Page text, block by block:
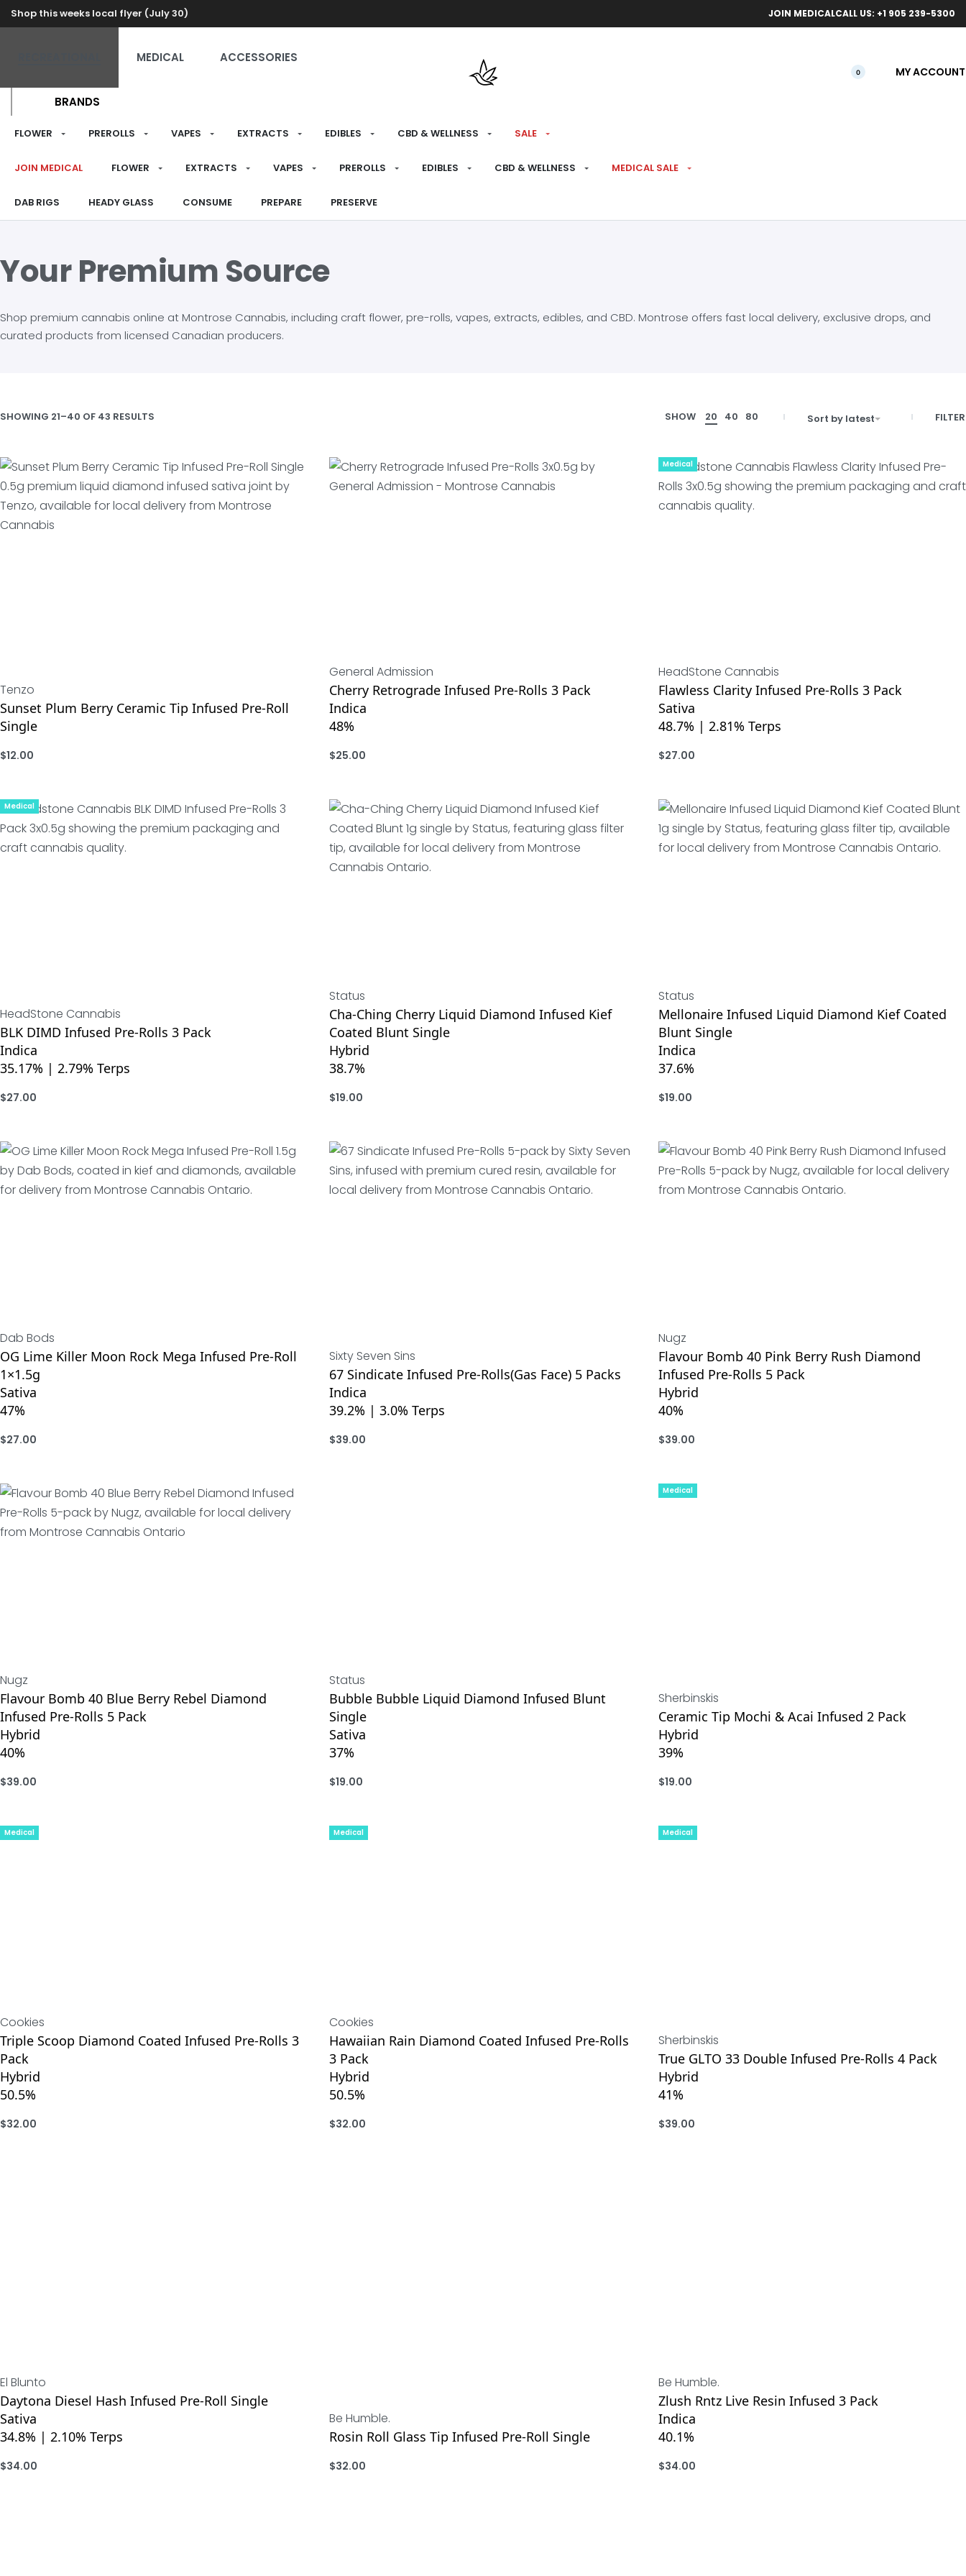
Shop this weeks local flyer (July 30) Free
JOIN MEDICALCALL US: +1 905 239-5300
MEDICAL ACCESSORIES
BRANDS
0 MY ACCOUNT
FLOWER PREROLLS VAPES EXTRACTS EDIBLES CBD & WELLNESS SALE
JOIN MEDICAL FLOWER EXTRACTS VAPES PREROLLS EDIBLES CBD & WELLNESS MEDICAL SALE
DAB RIGS HEADY GLASS CONSUME PREPARE PRESERVE
Your Premium Source
Shop premium cannabis online at Montrose Cannabis, including craft flower, pre-rolls, vapes, extracts, edibles, and CBD. Montrose offers fast local delivery, exclusive drops, and
curated products from licensed Canadian producers.
SHOWING 21–40 OF 43 RESULTS SHOW 20 40 80 Sort by latest FILTER
Tenzo
Sunset Plum Berry Ceramic Tip Infused Pre-Roll
Single
$12.00
General Admission
Cherry Retrograde Infused Pre-Rolls 3 Pack
Indica
48%
$25.00
Medical
HeadStone Cannabis
Flawless Clarity Infused Pre-Rolls 3 Pack
Sativa
48.7% | 2.81% Terps
$27.00
Medical
HeadStone Cannabis
BLK DIMD Infused Pre-Rolls 3 Pack
Indica
35.17% | 2.79% Terps
$27.00
Status
Cha-Ching Cherry Liquid Diamond Infused Kief
Coated Blunt Single
Hybrid
38.7%
$19.00
Status
Mellonaire Infused Liquid Diamond Kief Coated
Blunt Single
Indica
37.6%
$19.00
Dab Bods
OG Lime Killer Moon Rock Mega Infused Pre-Roll
1×1.5g
Sativa
47%
$27.00
Sixty Seven Sins
67 Sindicate Infused Pre-Rolls(Gas Face) 5 Packs
Indica
39.2% | 3.0% Terps
$39.00
Nugz
Flavour Bomb 40 Pink Berry Rush Diamond
Infused Pre-Rolls 5 Pack
Hybrid
40%
$39.00
Nugz
Flavour Bomb 40 Blue Berry Rebel Diamond
Infused Pre-Rolls 5 Pack
Hybrid
40%
$39.00
Status
Bubble Bubble Liquid Diamond Infused Blunt
Single
Sativa
37%
$19.00
Medical
Sherbinskis
Ceramic Tip Mochi & Acai Infused 2 Pack
Hybrid
39%
$19.00
Medical
Cookies
Triple Scoop Diamond Coated Infused Pre-Rolls 3
Pack
Hybrid
50.5%
$32.00
Medical
Cookies
Hawaiian Rain Diamond Coated Infused Pre-Rolls
3 Pack
Hybrid
50.5%
$32.00
Medical
Sherbinskis
True GLTO 33 Double Infused Pre-Rolls 4 Pack
Hybrid
41%
$39.00
El Blunto
Daytona Diesel Hash Infused Pre-Roll Single
Sativa
34.8% | 2.10% Terps
$34.00
Be Humble.
Rosin Roll Glass Tip Infused Pre-Roll Single
$32.00
Be Humble.
Zlush Rntz Live Resin Infused 3 Pack
Indica
40.1%
$34.00